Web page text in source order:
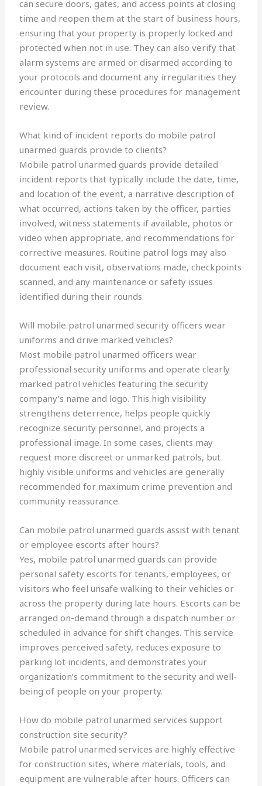
can secure doors, gates, and access points at closing
time and reopen them at the start of business hours,
ensuring that your property is properly locked and
protected when not in use. They can also verify that
alarm systems are armed or disarmed according to
your protocols and document any irregularities they
encounter during these procedures for management
review.
What kind of incident reports do mobile patrol
unarmed guards provide to clients?
Mobile patrol unarmed guards provide detailed
incident reports that typically include the date, time,
and location of the event, a narrative description of
what occurred, actions taken by the officer, parties
involved, witness statements if available, photos or
video when appropriate, and recommendations for
corrective measures. Routine patrol logs may also
document each visit, observations made, checkpoints
scanned, and any maintenance or safety issues
identified during their rounds.
Will mobile patrol unarmed security officers wear
uniforms and drive marked vehicles?
Most mobile patrol unarmed officers wear
professional security uniforms and operate clearly
marked patrol vehicles featuring the security
company’s name and logo. This high visibility
strengthens deterrence, helps people quickly
recognize security personnel, and projects a
professional image. In some cases, clients may
request more discreet or unmarked patrols, but
highly visible uniforms and vehicles are generally
recommended for maximum crime prevention and
community reassurance.
Can mobile patrol unarmed guards assist with tenant
or employee escorts after hours?
Yes, mobile patrol unarmed guards can provide
personal safety escorts for tenants, employees, or
visitors who feel unsafe walking to their vehicles or
across the property during late hours. Escorts can be
arranged on-demand through a dispatch number or
scheduled in advance for shift changes. This service
improves perceived safety, reduces exposure to
parking lot incidents, and demonstrates your
organization’s commitment to the security and well-
being of people on your property.
How do mobile patrol unarmed services support
construction site security?
Mobile patrol unarmed services are highly effective
for construction sites, where materials, tools, and
equipment are vulnerable after hours. Officers can